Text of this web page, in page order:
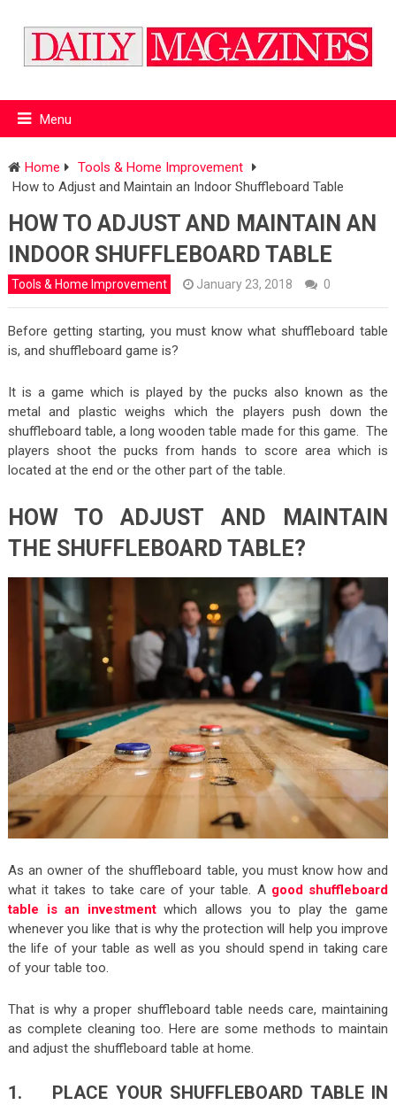
Menu
Home
Tools & Home Improvement
How to Adjust and Maintain an Indoor Shuffleboard Table
HOW TO ADJUST AND MAINTAIN AN
INDOOR SHUFFLEBOARD TABLE
Tools & Home Improvement January 23, 2018 0
Before getting starting, you must know what shuffleboard table
is, and shuffleboard game is?
It is a game which is played by the pucks also known as the
metal and plastic weighs which the players push down the
shuffleboard table, a long wooden table made for this game. The
players shoot the pucks from hands to score area which is
located at the end or the other part of the table.
HOW TO ADJUST AND MAINTAIN
THE SHUFFLEBOARD TABLE?
As an owner of the shuffleboard table, you must know how and
what it takes to take care of your table. A good shuffleboard
table is an investmentwhich allows you to play the game
whenever you like that is why the protection will help you improve
the life of your table as well as you should spend in taking care
of your table too.
That is why a proper shuffleboard table needs care, maintaining
as complete cleaning too. Here are some methods to maintain
and adjust the shuffleboard table at home.
1. PLACE YOUR SHUFFLEBOARD TABLE IN